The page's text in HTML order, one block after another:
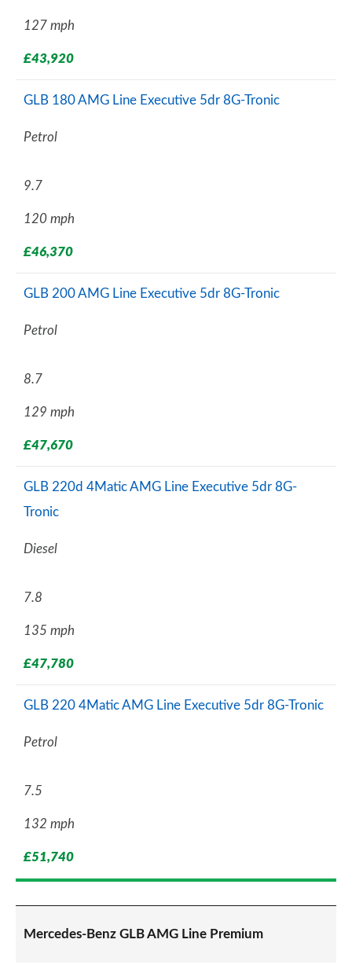
127 mph
£43,920
GLB 180 AMG Line Executive 5dr 8G-Tronic
Petrol
9.7
120 mph
£46,370
GLB 200 AMG Line Executive 5dr 8G-Tronic
Petrol
8.7
129 mph
£47,670
GLB 220d 4Matic AMG Line Executive 5dr 8G-
Tronic
Diesel
7.8
135 mph
£47,780
GLB 220 4Matic AMG Line Executive 5dr 8G-Tronic
Petrol
7.5
132 mph
£51,740
Mercedes-Benz GLB AMG Line Premium